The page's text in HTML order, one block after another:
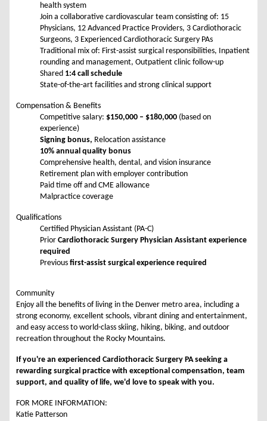
health system
Join a collaborative cardiovascular team consisting of: 15
Physicians, 12 Advanced Practice Providers, 3 Cardiothoracic
Surgeons, 3 Experienced Cardiothoracic Surgery PAs
Traditional mix of: First-assist surgical responsibilities, Inpatient
rounding and management, Outpatient clinic follow-up
Shared 1:4 call schedule
State-of-the-art facilities and strong clinical support
Compensation & Benefits
Competitive salary: $150,000 – $180,000 (based on
experience)
Signing bonus, Relocation assistance
10% annual quality bonus
Comprehensive health, dental, and vision insurance
Retirement plan with employer contribution
Paid time off and CME allowance
Malpractice coverage
Qualifications
Certified Physician Assistant (PA-C)
PriorCardiothoracic Surgery Physician Assistant experience
required
Previousfirst-assist surgical experience required
Community
Enjoy all the benefits of living in the Denver metro area, including a
strong economy, excellent schools, vibrant dining and entertainment,
and easy access to world-class skiing, hiking, biking, and outdoor
recreation throughout the Rocky Mountains.
If you're an experienced Cardiothoracic Surgery PA seeking a
rewarding surgical practice with exceptional compensation, team
support, and quality of life, we'd love to speak with you.
FOR MORE INFORMATION:
Katie Patterson